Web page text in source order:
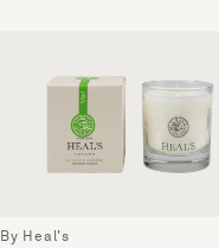
By Heal's